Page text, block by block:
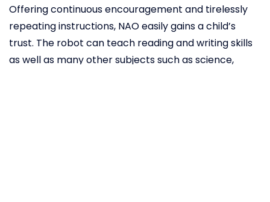
Offering continuous encouragement and tirelessly
repeating instructions, NAO easily gains a child’s
trust. The robot can teach reading and writing skills
as well as many other subjects such as science,